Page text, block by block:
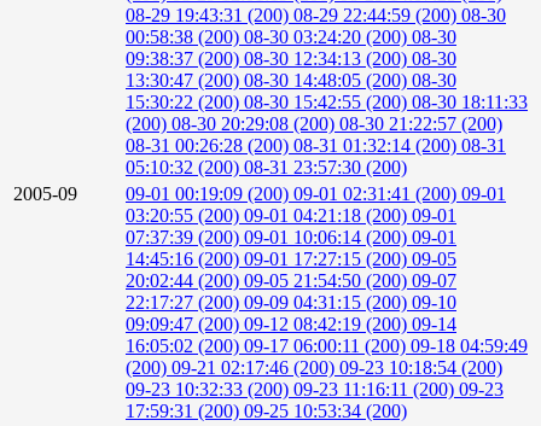
08-29 19:43:31 (200) 08-29 22:44:59 (200) 08-30
00:58:38 (200) 08-30 03:24:20 (200) 08-30
09:38:37 (200) 08-30 12:34:13 (200) 08-30
13:30:47 (200) 08-30 14:48:05 (200) 08-30
15:30:22 (200) 08-30 15:42:55 (200) 08-30 18:11:33
(200) 08-30 20:29:08 (200) 08-30 21:22:57 (200)
08-31 00:26:28 (200) 08-31 01:32:14 (200) 08-31
05:10:32 (200) 08-31 23:57:30 (200)
2005-09
09-01 00:19:09 (200) 09-01 02:31:41 (200) 09-01
03:20:55 (200) 09-01 04:21:18 (200) 09-01
07:37:39 (200) 09-01 10:06:14 (200) 09-01
14:45:16 (200) 09-01 17:27:15 (200) 09-05
20:02:44 (200) 09-05 21:54:50 (200) 09-07
22:17:27 (200) 09-09 04:31:15 (200) 09-10
09:09:47 (200) 09-12 08:42:19 (200) 09-14
16:05:02 (200) 09-17 06:00:11 (200) 09-18 04:59:49
(200) 09-21 02:17:46 (200) 09-23 10:18:54 (200)
09-23 10:32:33 (200) 09-23 11:16:11 (200) 09-23
17:59:31 (200) 09-25 10:53:34 (200)